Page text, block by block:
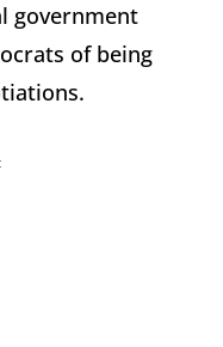
government
of being